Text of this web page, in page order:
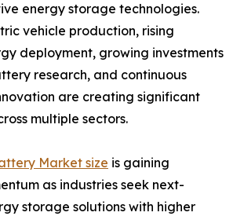
energy storage technologies.
vehicle production, rising
deployment, growing investments
research, and continuous
are creating significant
multiple sectors.
Market size is gaining
as industries seek next-
storage solutions with higher